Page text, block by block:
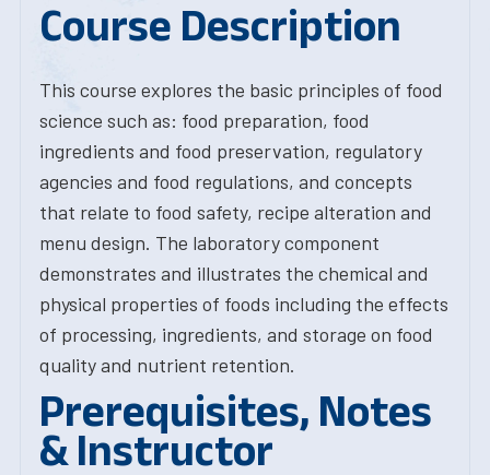
Course Description
This course explores the basic principles of food
science such as: food preparation, food
ingredients and food preservation, regulatory
agencies and food regulations, and concepts
that relate to food safety, recipe alteration and
menu design. The laboratory component
demonstrates and illustrates the chemical and
physical properties of foods including the effects
of processing, ingredients, and storage on food
quality and nutrient retention.
Prerequisites, Notes
& Instructor